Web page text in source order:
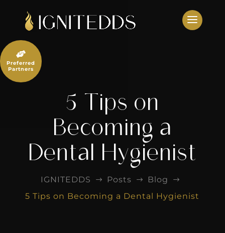
content
5 Tips on
Becoming a
Dental Hygienist
IGNITEDDS $ Posts $ Blog $
5 Tips on Becoming a Dental Hygienist

Preferred
Partners